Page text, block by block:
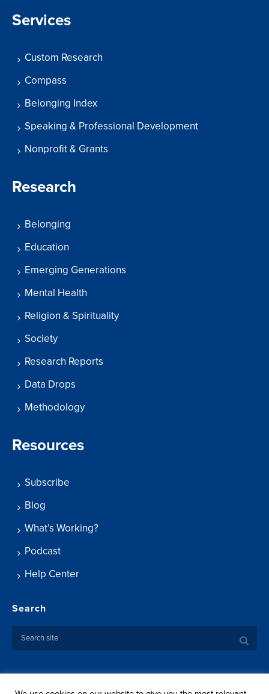
Services
Custom Research
Compass
Belonging Index
Speaking & Professional Development
Nonprofit & Grants
Research
Belonging
Education
Emerging Generations
Mental Health
Religion & Spirituality
Society
Research Reports
Data Drops
Methodology
Resources
Subscribe
Blog
What’s Working?
Podcast
Help Center
Search